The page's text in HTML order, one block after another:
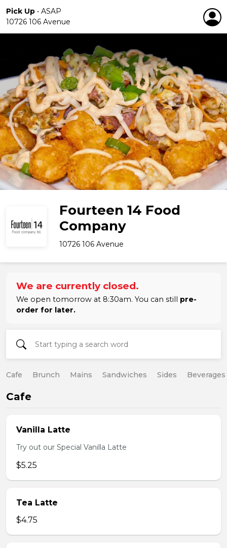
Pick Up • ASAP
10726 106 Avenue
Fourteen 14 Food
Company
10726 106 Avenue
We are currently closed.
We open tomorrow at 8:30am. You can still pre-
order for later.
Cafe Brunch Mains Sandwiches Sides Beverages
Cafe
Vanilla Latte
Try out our Special Vanilla Latte
$5.25
Tea Latte
$4.75